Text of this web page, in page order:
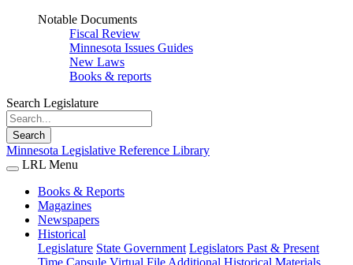
Notable Documents
Fiscal Review
Minnesota Issues Guides
New Laws
Books & reports
Search Legislature
Search
Minnesota Legislative Reference Library
LRL Menu
Books & Reports
Magazines
Newspapers
Historical
Legislature State Government Legislators Past & Present
Time Capsule Virtual File Additional Historical Materials